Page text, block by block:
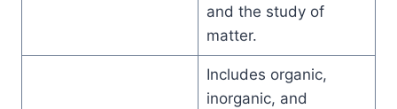
and the study of
matter.
Includes organic,
inorganic, and